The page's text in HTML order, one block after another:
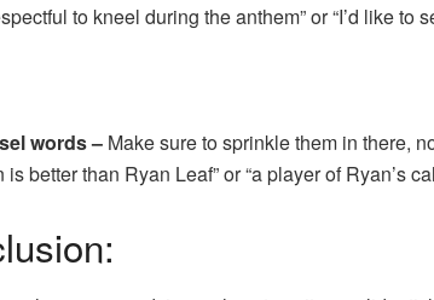
to kneel during the anthem” or “I’d like to
words – Make sure to sprinkle them in there,
is better than Ryan Leaf” or “a player of Ryan’s